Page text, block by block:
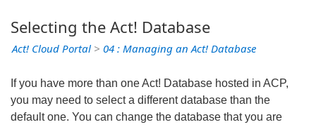
Selecting the Act! Database
Act! Cloud Portal > 04 : Managing an Act! Database
If you have more than one Act! Database hosted in ACP,
you may need to select a different database than the
default one. You can change the database that you are